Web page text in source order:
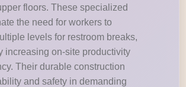
floors. These specialized
the need for workers to
levels for restroom breaks,
increasing on-site productivity
Their durable construction
and safety in demanding